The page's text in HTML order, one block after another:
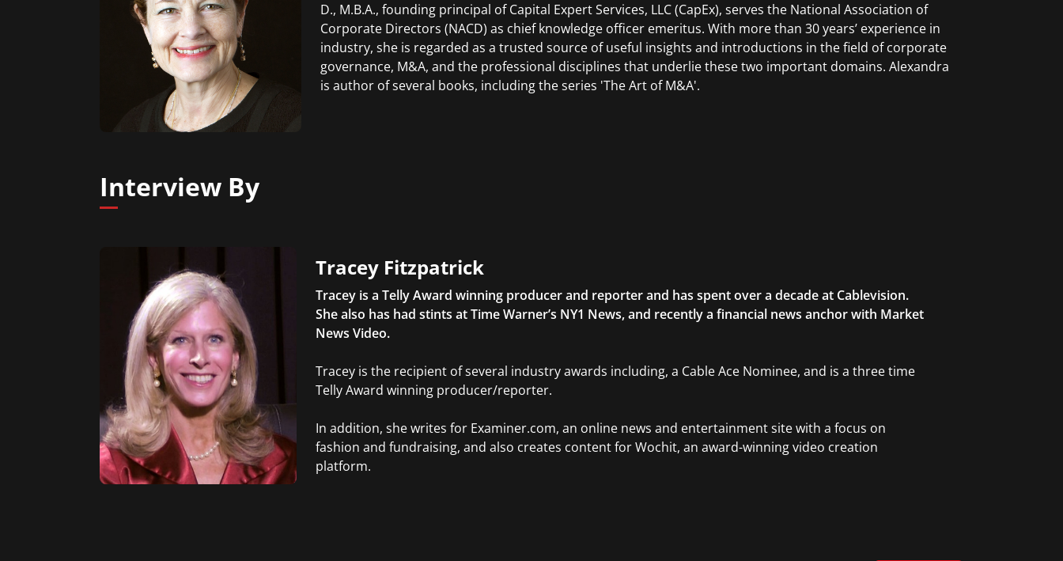
D., M.B.A., founding principal of Capital Expert Services, LLC (CapEx), serves the National Association of
Corporate Directors (NACD) as chief knowledge officer emeritus. With more than 30 years’ experience in
industry, she is regarded as a trusted source of useful insights and introductions in the field of corporate
governance, M&A, and the professional disciplines that underlie these two important domains. Alexandra
is author of several books, including the series 'The Art of M&A'.
Interview By
Tracey Fitzpatrick
Tracey is a Telly Award winning producer and reporter and has spent over a decade at Cablevision.
She also has had stints at Time Warner’s NY1 News, and recently a financial news anchor with Market
News Video.
Tracey is the recipient of several industry awards including, a Cable Ace Nominee, and is a three time
Telly Award winning producer/reporter.
In addition, she writes for Examiner.com, an online news and entertainment site with a focus on
fashion and fundraising, and also creates content for Wochit, an award-winning video creation
platform.